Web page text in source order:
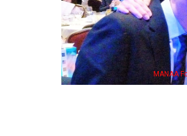
wife & some of the "Dr. Ken" cast